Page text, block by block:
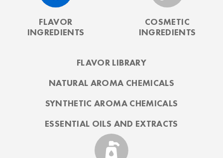
FLAVOR
INGREDIENTS
FLAVOR LIBRARY
NATURAL AROMA CHEMICALS
SYNTHETIC AROMA CHEMICALS
ESSENTIAL OILS AND EXTRACTS
COSMETIC
INGREDIENTS